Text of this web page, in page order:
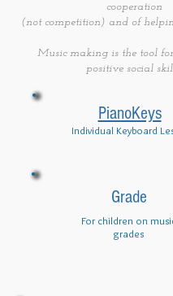
cooperation
(not competition) and of
Music making is the tool
positive social
PianoKeys
Individual Keyboard
Grade
For children on
grades